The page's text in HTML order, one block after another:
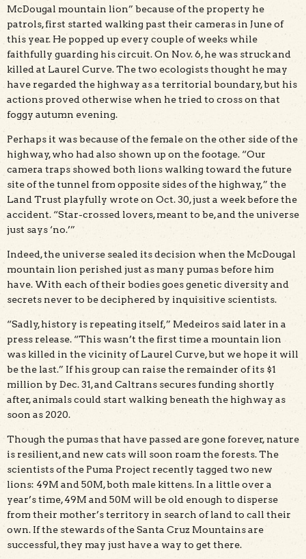
McDougal mountain lion” because of the property he
patrols, first started walking past their cameras in June of
this year. He popped up every couple of weeks while
faithfully guarding his circuit. On Nov. 6, he was struck and
killed at Laurel Curve. The two ecologists thought he may
have regarded the highway as a territorial boundary, but his
actions proved otherwise when he tried to cross on that
foggy autumn evening.
Perhaps it was because of the female on the other side of the
highway, who had also shown up on the footage. “Our
camera traps showed both lions walking toward the future
site of the tunnel from opposite sides of the highway,” the
Land Trust playfully wrote on Oct. 30, just a week before the
accident. “Star-crossed lovers, meant to be, and the universe
just says ‘no.’”
Indeed, the universe sealed its decision when the McDougal
mountain lion perished just as many pumas before him
have. With each of their bodies goes genetic diversity and
secrets never to be deciphered by inquisitive scientists.
“Sadly, history is repeating itself,” Medeiros said later in a
press release. “This wasn’t the first time a mountain lion
was killed in the vicinity of Laurel Curve, but we hope it will
be the last.” If his group can raise the remainder of its $1
million by Dec. 31, and Caltrans secures funding shortly
after, animals could start walking beneath the highway as
soon as 2020.
Though the pumas that have passed are gone forever, nature
is resilient, and new cats will soon roam the forests. The
scientists of the Puma Project recently tagged two new
lions: 49M and 50M, both male kittens. In a little over a
year’s time, 49M and 50M will be old enough to disperse
from their mother’s territory in search of land to call their
own. If the stewards of the Santa Cruz Mountains are
successful, they may just have a way to get there.